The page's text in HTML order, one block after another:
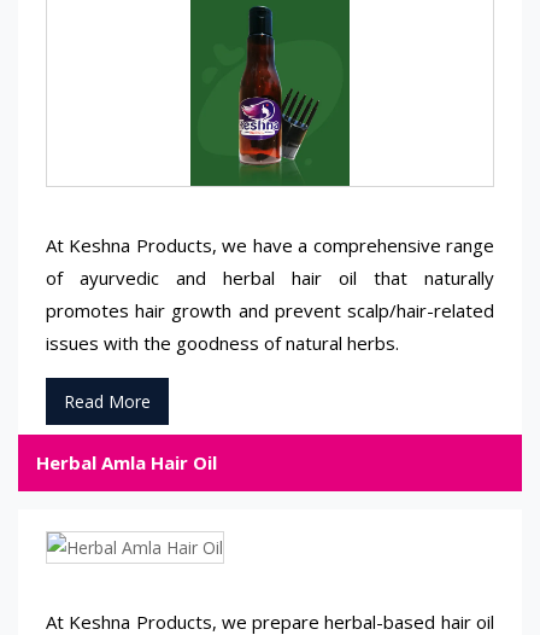
At Keshna Products, we have a comprehensive range
of ayurvedic and herbal hair oil that naturally
promotes hair growth and prevent scalp/hair-related
issues with the goodness of natural herbs.
Read More
Herbal Amla Hair Oil
At Keshna Products, we prepare herbal-based hair oil